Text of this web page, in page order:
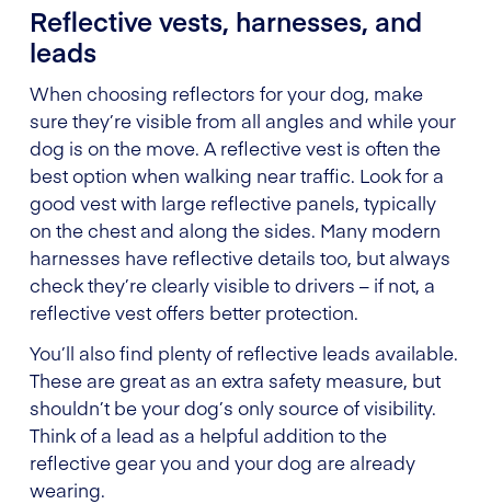
Reflective vests, harnesses, and
leads
When choosing reflectors for your dog, make
sure they’re visible from all angles and while your
dog is on the move. A reflective vest is often the
best option when walking near traffic. Look for a
good vest with large reflective panels, typically
on the chest and along the sides. Many modern
harnesses have reflective details too, but always
check they’re clearly visible to drivers – if not, a
reflective vest offers better protection.
You’ll also find plenty of reflective leads available.
These are great as an extra safety measure, but
shouldn’t be your dog’s only source of visibility.
Think of a lead as a helpful addition to the
reflective gear you and your dog are already
wearing.